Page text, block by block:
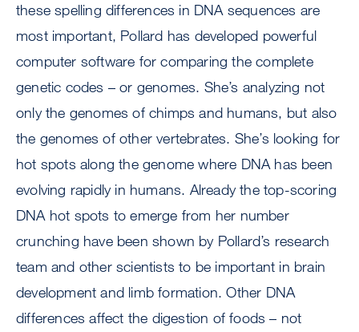
these spelling differences in DNA sequences are
most important, Pollard has developed powerful
computer software for comparing the complete
genetic codes – or genomes. She’s analyzing not
only the genomes of chimps and humans, but also
the genomes of other vertebrates. She’s looking for
hot spots along the genome where DNA has been
evolving rapidly in humans. Already the top-scoring
DNA hot spots to emerge from her number
crunching have been shown by Pollard’s research
team and other scientists to be important in brain
development and limb formation. Other DNA
differences affect the digestion of foods – not